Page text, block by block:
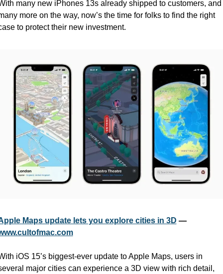
many new iPhones 13s already shipped to customers, and
more on the way, now’s the time for folks to find the right
to protect their new investment.
Maps update lets you explore cities in 3D
—
iOS 15’s biggest-ever update to Apple Maps, users in
major cities can experience a 3D view with rich detail,